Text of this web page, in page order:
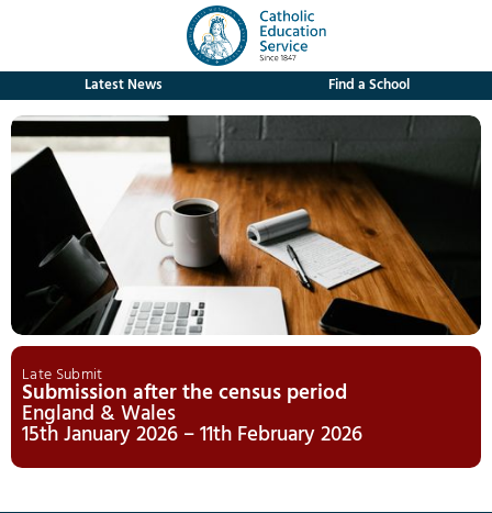
Latest News Find a School
Late Submit
Submission after the census period
England & Wales
15th January 2026 – 11th February 2026